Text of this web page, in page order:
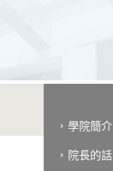
學院簡介
院長的話